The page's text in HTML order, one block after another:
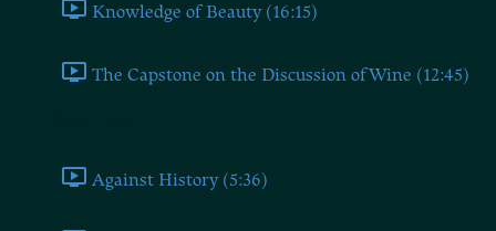
Knowledge of Beauty (16:15)
The Capstone on the Discussion of Wine (12:45)
Against History (5:36)